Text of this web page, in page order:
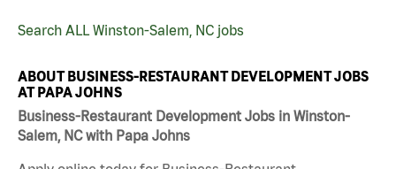
Search ALL Winston-Salem, NC jobs
ABOUT BUSINESS-RESTAURANT DEVELOPMENT JOBS
AT PAPA JOHNS
Business-Restaurant Development Jobs in Winston-
Salem, NC with Papa Johns